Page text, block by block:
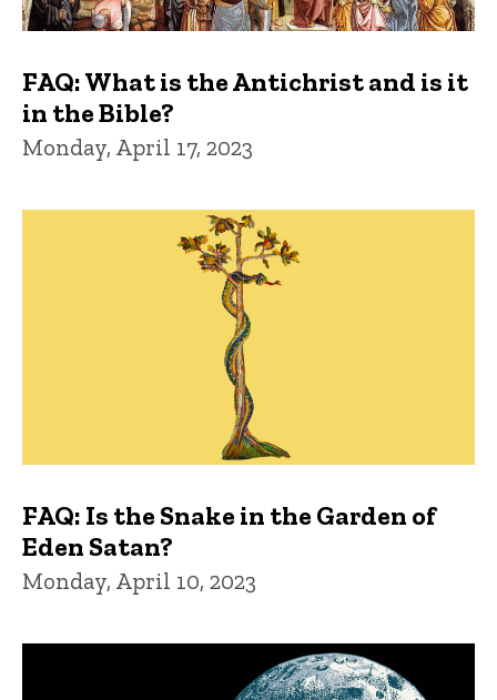
FAQ: What is the Antichrist and is it
in the Bible?
Monday, April 17, 2023
FAQ: Is the Snake in the Garden of
Eden Satan?
Monday, April 10, 2023